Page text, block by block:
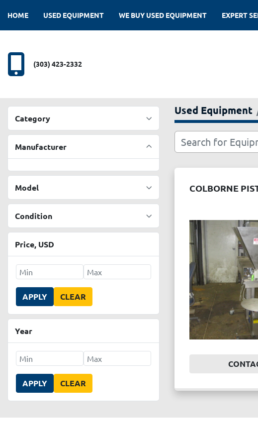
HOME USED EQUIPMENT EXPERT
WE BUY USED EQUIPMENT
(303) 423-2332
Category
Manufacturer
Model
Condition
Price, USD
APPLY CLEAR
Year
APPLY CLEAR
Used Equipment
COLBORNE